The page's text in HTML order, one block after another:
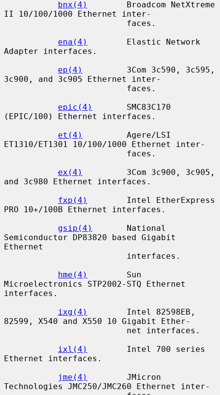
bnx(4)
        Broadcom NetXtreme
II 10/100/1000 Ethernet inter-
ena(4)
        Elastic Network
Adapter interfaces.
ep(4)
         3Com 3c590, 3c595,
3c900, and 3c905 Ethernet inter-
epic(4)
       SMC83C170
(EPIC/100) Ethernet interfaces.
et(4)
         Agere/LSI
ET1310/ET1301 10/100/1000 Ethernet inter-
ex(4)
         3Com 3c900, 3c905,
and 3c980 Ethernet interfaces.
fxp(4)
        Intel EtherExpress
PRO 10+/100B Ethernet interfaces.
gsip(4)
       National
Semiconductor DP83820 based Gigabit
Ethernet
hme(4)
        Sun
Microelectronics STP2002-STQ Ethernet
interfaces.
ixg(4)
        Intel 82598EB,
82599, X540 and X550 10 Gigabit Ether-
ixl(4)
        Intel 700 series
Ethernet interfaces.
jme(4)
        JMicron
Technologies JMC250/JMC260 Ethernet inter-